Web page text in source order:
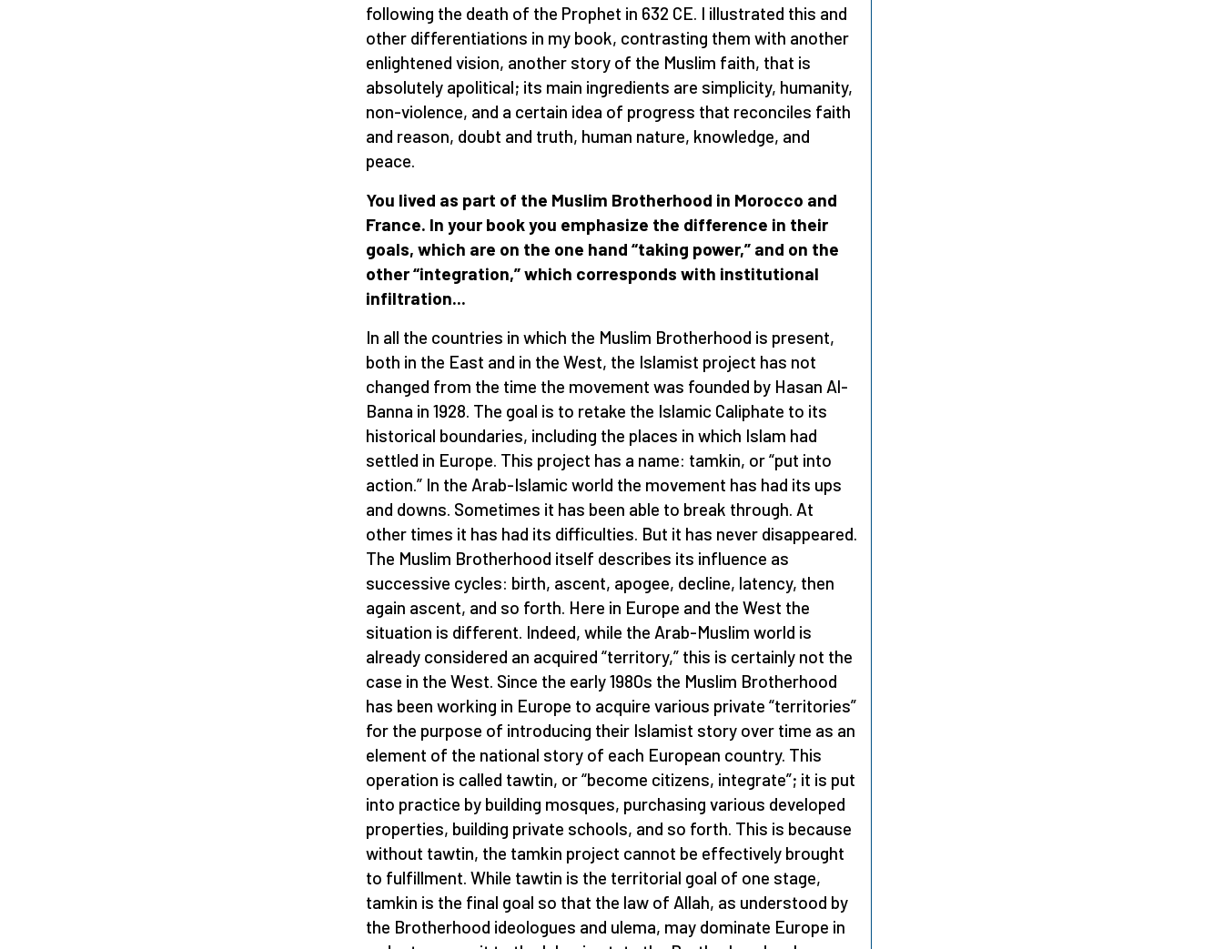
following the death of the Prophet in 632 CE. I illustrated this and
other differentiations in my book, contrasting them with another
enlightened vision, another story of the Muslim faith, that is
absolutely apolitical; its main ingredients are simplicity, humanity,
non-violence, and a certain idea of progress that reconciles faith
and reason, doubt and truth, human nature, knowledge, and
peace.
You lived as part of the Muslim Brotherhood in Morocco and
France. In your book you emphasize the difference in their
goals, which are on the one hand “taking power,” and on the
other “integration,” which corresponds with institutional
infiltration...
In all the countries in which the Muslim Brotherhood is present,
both in the East and in the West, the Islamist project has not
changed from the time the movement was founded by Hasan Al-
Banna in 1928. The goal is to retake the Islamic Caliphate to its
historical boundaries, including the places in which Islam had
settled in Europe. This project has a name: tamkin, or “put into
action.” In the Arab-Islamic world the movement has had its ups
and downs. Sometimes it has been able to break through. At
other times it has had its difficulties. But it has never disappeared.
The Muslim Brotherhood itself describes its influence as
successive cycles: birth, ascent, apogee, decline, latency, then
again ascent, and so forth. Here in Europe and the West the
situation is different. Indeed, while the Arab-Muslim world is
already considered an acquired “territory,” this is certainly not the
case in the West. Since the early 1980s the Muslim Brotherhood
has been working in Europe to acquire various private “territories”
for the purpose of introducing their Islamist story over time as an
element of the national story of each European country. This
operation is called tawtin, or “become citizens, integrate”; it is put
into practice by building mosques, purchasing various developed
properties, building private schools, and so forth. This is because
without tawtin, the tamkin project cannot be effectively brought
to fulfillment. While tawtin is the territorial goal of one stage,
tamkin is the final goal so that the law of Allah, as understood by
the Brotherhood ideologues and ulema, may dominate Europe in